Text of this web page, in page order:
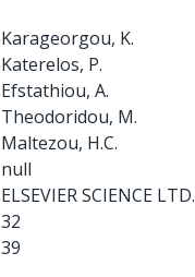
Karageorgou, K.
Katerelos, P.
Efstathiou, A.
Theodoridou, M.
Maltezou, H.C.
null
ELSEVIER SCIENCE LTD.
32
39